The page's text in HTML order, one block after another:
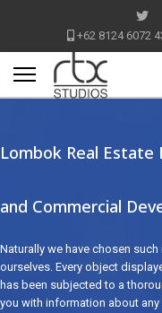
+62 8124 6072
Lombok Real
and Commercial
Naturally we have chosen
ourselves. Every object
has been subjected to a
you with information about any